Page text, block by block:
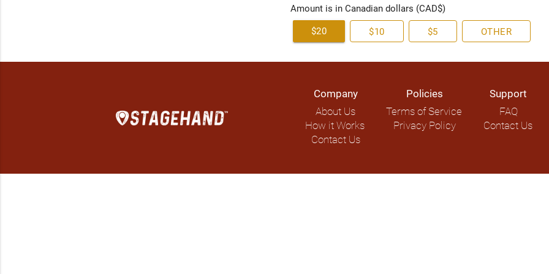
Amount is in Canadian dollars (CAD$)
$20 $10 $5 OTHER
Company
About Us
How it Works
Contact Us
Policies
Terms of Service
Privacy Policy
Support
FAQ
Contact Us